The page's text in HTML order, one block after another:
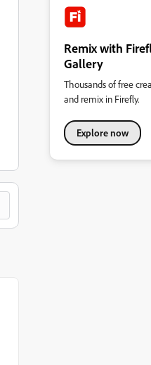
Remix with
Gallery
Thousands of free
and remix in Firefly.
Explore now